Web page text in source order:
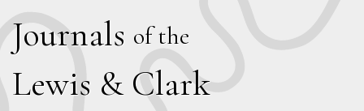
Journals of the
Lewis & Clark